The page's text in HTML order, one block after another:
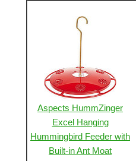
Aspects HummZinger
Excel Hanging
Hummingbird Feeder with
Built-in Ant Moat